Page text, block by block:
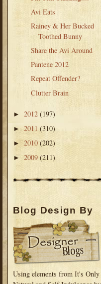
Avi Eats
Rainey & Her Bucked
Toothed Bunny
Share the Avi Around
Pantene 2012
Repeat Offender?
Clutter Brain
► 2012 (197)
►2011(310)
►2010(202)
► 2009 (211)
Blog Design By
Using elements from It's Only